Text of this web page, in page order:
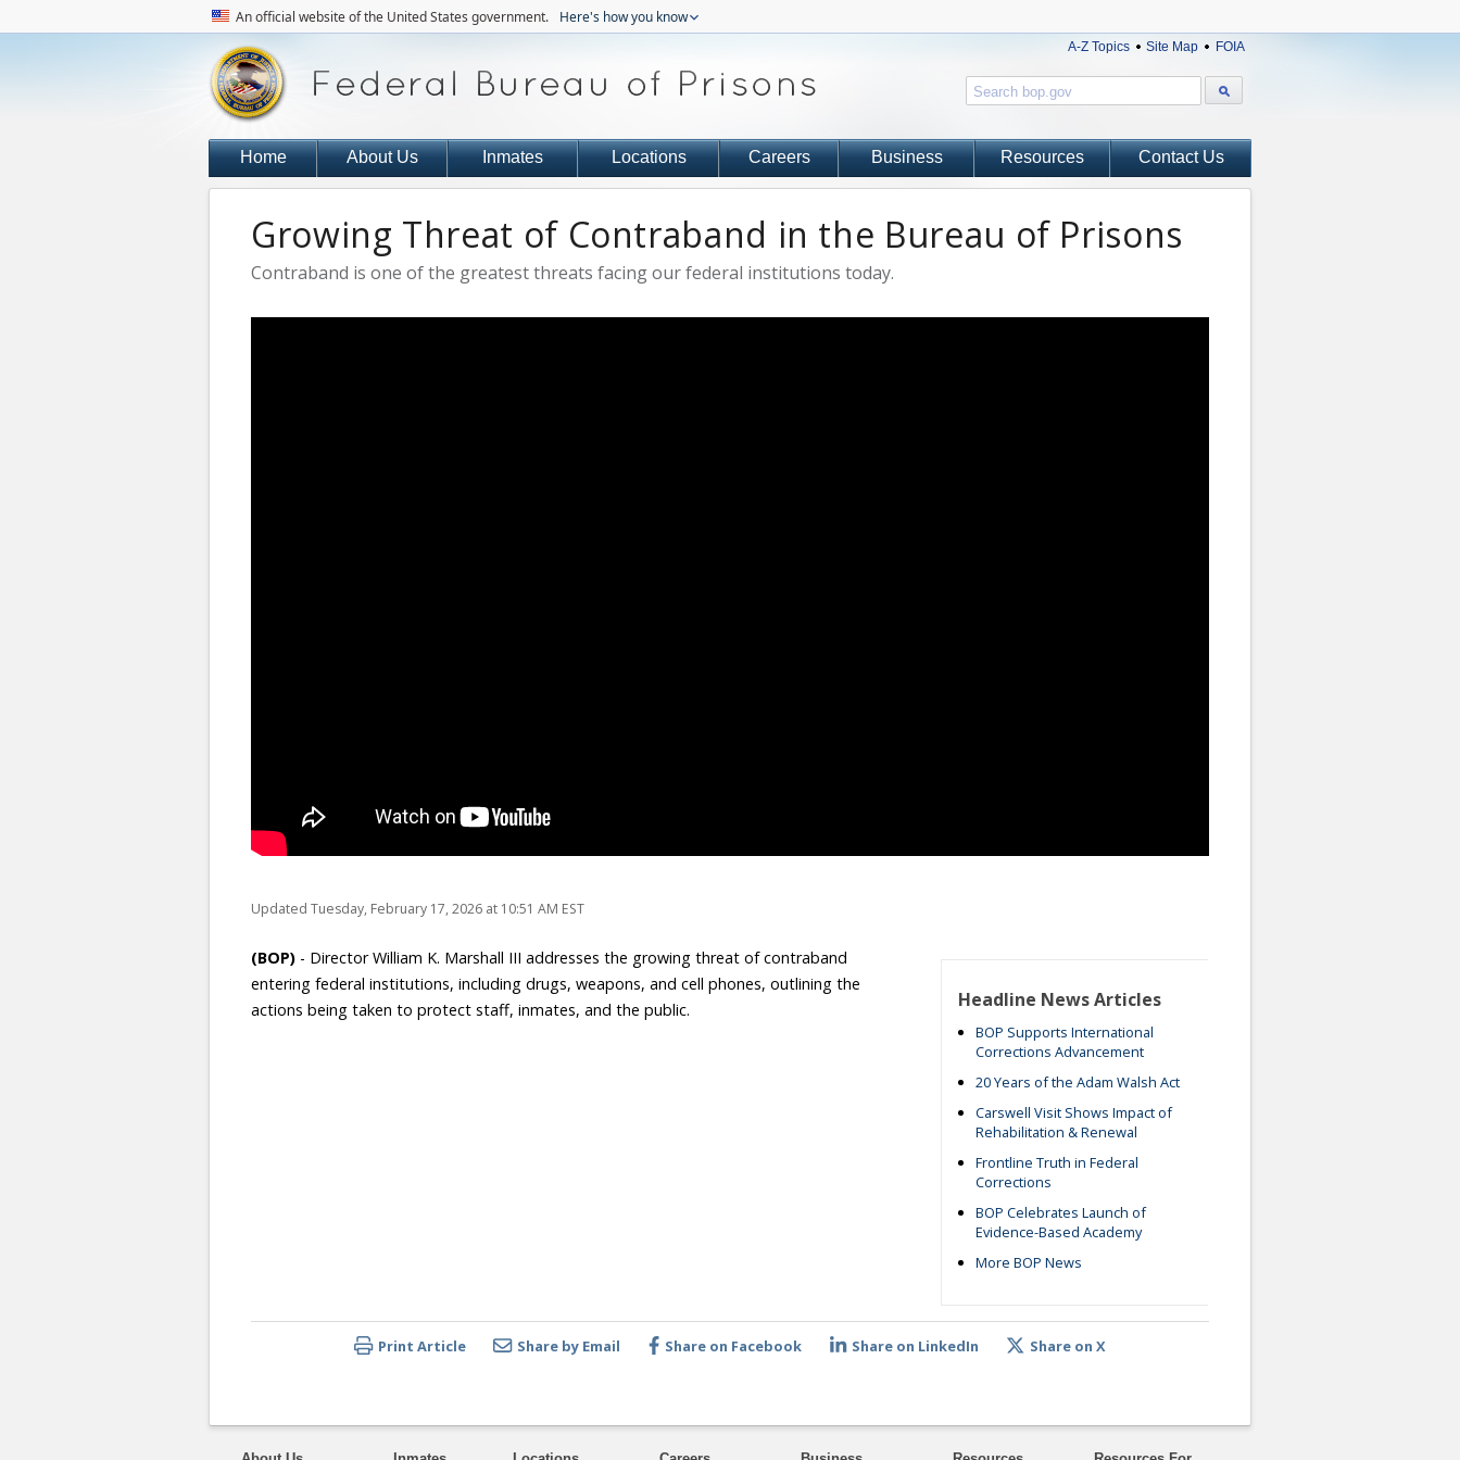
An official website of the United States government. Here's how you know
A-Z Topics Site Map FOIA
Home About Us Inmates Locations Careers Business Resources Contact Us
Growing Threat of Contraband in the Bureau of Prisons
Contraband is one of the greatest threats facing our federal institutions today.
Updated Tuesday, February 17, 2026 at 10:51 AM EST
(BOP) - Director William K. Marshall III addresses the growing threat of contraband
entering federal institutions, including drugs, weapons, and cell phones, outlining the
actions being taken to protect staff, inmates, and the public.
Headline News Articles
BOP Supports International
Corrections Advancement
20 Years of the Adam Walsh Act
Carswell Visit Shows Impact of
Rehabilitation & Renewal
Frontline Truth in Federal
Corrections
BOP Celebrates Launch of
Evidence-Based Academy
More BOP News
Print Article Share by Email Share on Facebook Share on LinkedIn Share on X